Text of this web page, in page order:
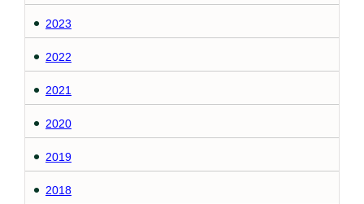
2023
2022
2021
2020
2019
2018